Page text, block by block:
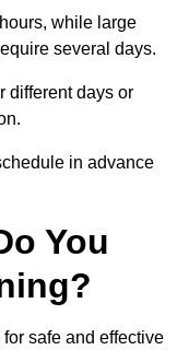
while large
several days.
different days or
in advance
You
safe and effective